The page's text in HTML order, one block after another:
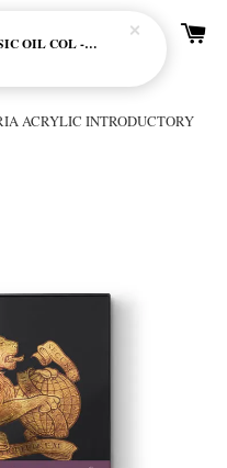
ACRYLIC INTRODUCTORY
OLD HOLLAND CLASSIC OIL COL - E20 CADMIUM RED SCARLET (S5)